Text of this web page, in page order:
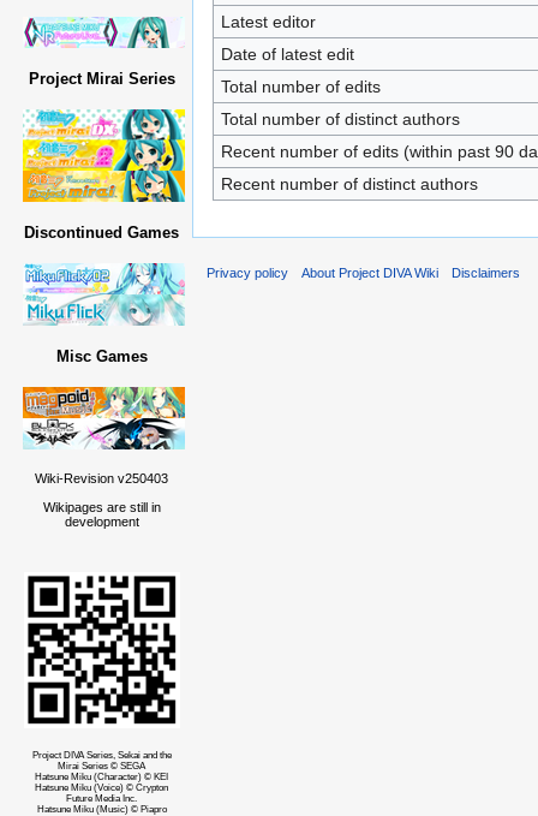
Latest editor
Date of latest edit
Total number of edits
Total number of distinct authors
Recent number of edits (within past 90
Recent number of distinct authors
Project Mirai Series
Discontinued Games
Misc Games
Wiki-Revision v250403
Wikipages are still in
development
Project DIVA Series, Sekai and the
Mirai Series © SEGA
Hatsune Miku (Character) © KEI
Hatsune Miku (Voice) © Crypton
Future Media Inc.
Hatsune Miku (Music) © Piapro
Privacy policy About Project DIVA Wiki Disclaimers